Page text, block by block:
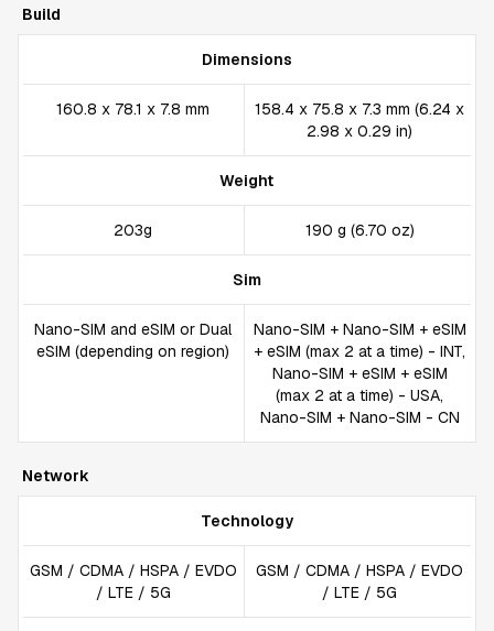
Build
Dimensions
160.8 x 78.1 x 7.8 mm
158.4 x 75.8 x 7.3 mm (6.24 x
2.98 x 0.29 in)
Weight
203g 190 g (6.70 oz)
Sim
Nano-SIM and eSIM or Dual
eSIM (depending on region)
Nano-SIM + Nano-SIM + eSIM
+ eSIM (max 2 at a time) - INT,
Nano-SIM + eSIM + eSIM
(max 2 at a time) - USA,
Nano-SIM + Nano-SIM - CN
Network
Technology
GSM / CDMA / HSPA / EVDO
/ LTE / 5G
GSM / CDMA / HSPA / EVDO
/ LTE / 5G